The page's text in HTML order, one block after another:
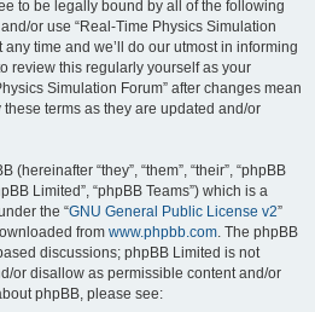
to be legally bound by all of the following
or use “Real-Time Physics Simulation
any time and we’ll do our utmost in informing
review this regularly yourself as your
Simulation Forum” after changes mean
terms as they are updated and/or
“they”, “them”, “their”, “phpBB
Limited”, “phpBB Teams”) which is a
the “GNU General Public License v2”
from www.phpbb.com. The phpBB
discussions; phpBB Limited is not
or disallow as permissible content and/or
phpBB, please see: